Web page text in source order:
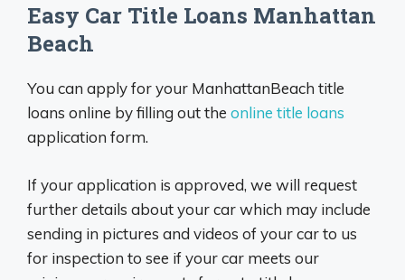
Easy Car Title Loans Manhattan
Beach
You can apply for your ManhattanBeach title
loans online by filling out the online title loans
application form.
If your application is approved, we will request
further details about your car which may include
sending in pictures and videos of your car to us
for inspection to see if your car meets our